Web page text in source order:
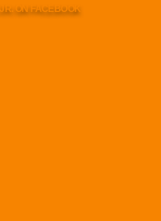
JR. ON FACEBOOK